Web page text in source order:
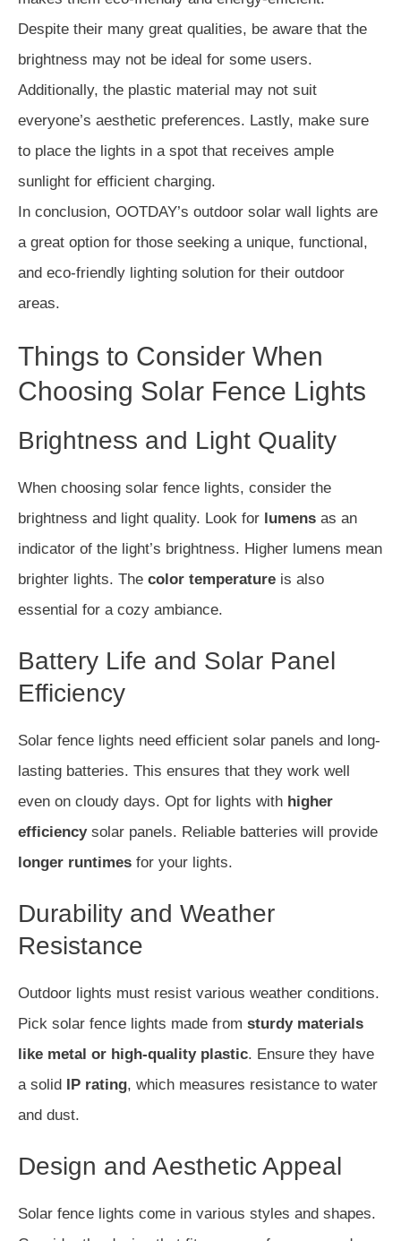
Despite their many great qualities, be aware that the
brightness may not be ideal for some users.
Additionally, the plastic material may not suit
everyone’s aesthetic preferences. Lastly, make sure
to place the lights in a spot that receives ample
sunlight for efficient charging.
In conclusion, OOTDAY’s outdoor solar wall lights are
a great option for those seeking a unique, functional,
and eco-friendly lighting solution for their outdoor
areas.
Things to Consider When
Choosing Solar Fence Lights
Brightness and Light Quality
When choosing solar fence lights, consider the
brightness and light quality. Look for lumens as an
indicator of the light’s brightness. Higher lumens mean
brighter lights. The color temperature is also
essential for a cozy ambiance.
Battery Life and Solar Panel
Efficiency
Solar fence lights need efficient solar panels and long-
lasting batteries. This ensures that they work well
even on cloudy days. Opt for lights with higher
efficiencysolar panels. Reliable batteries will provide
longer runtimes for your lights.
Durability and Weather
Resistance
Outdoor lights must resist various weather conditions.
Pick solar fence lights made from sturdy materials
like metal or high-quality plastic. Ensure they have
a solid IP rating, which measures resistance to water
and dust.
Design and Aesthetic Appeal
Solar fence lights come in various styles and shapes.